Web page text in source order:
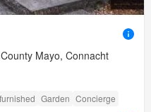
Mayo, Connacht
Garden Concierge